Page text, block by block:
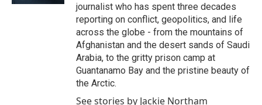
journalist who has spent three decades
reporting on conflict, geopolitics, and life
across the globe - from the mountains of
Afghanistan and the desert sands of Saudi
Arabia, to the gritty prison camp at
Guantanamo Bay and the pristine beauty of
the Arctic.
See stories by Jackie Northam